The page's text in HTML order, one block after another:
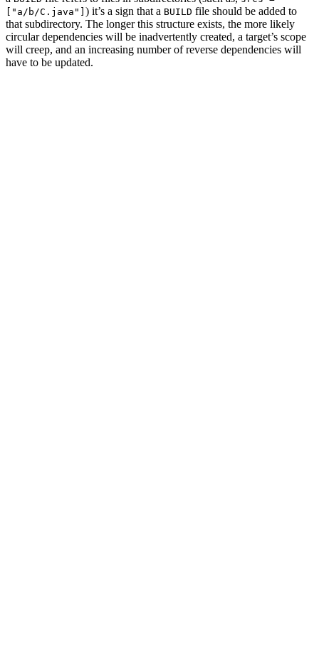
["a/b/C.java"] ) it’s a sign that a BUILD file should be added to
that subdirectory. The longer this structure exists, the more likely
circular dependencies will be inadvertently created, a target’s scope
will creep, and an increasing number of reverse dependencies will
have to be updated.